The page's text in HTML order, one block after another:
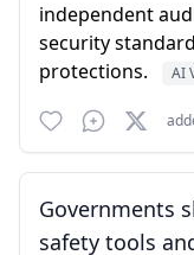
independent
security
protections.
AI
Governments
safety tools